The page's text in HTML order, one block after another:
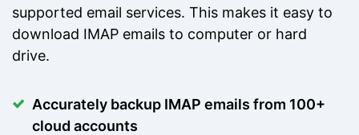
supported email services. This makes it easy to
download IMAP emails to computer or hard
drive.
Accurately backup IMAP emails from 100+
cloud accounts